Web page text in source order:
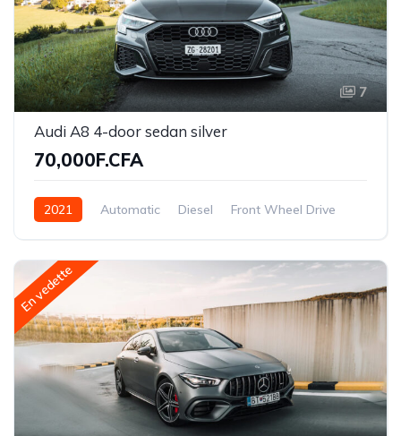
7
Audi A8 4-door sedan silver
70,000F.CFA
2021 Automatic Diesel Front Wheel Drive
En vedette